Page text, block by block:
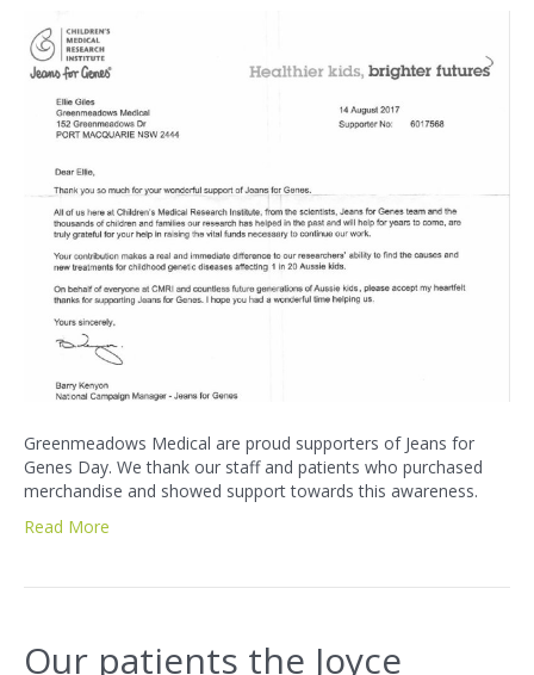
Greenmeadows Medical are proud supporters of Jeans for
Genes Day. We thank our staff and patients who purchased
merchandise and showed support towards this awareness.
Read More
Our patients the Joyce